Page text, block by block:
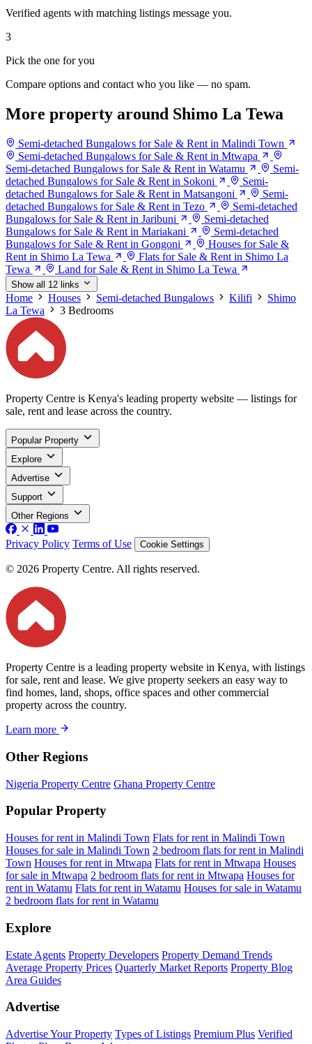
Verified agents with matching listings message you.
3
Pick the one for you
Compare options and contact who you like — no spam.
More property around Shimo La Tewa
Semi-detached Bungalows for Sale & Rent in Malindi Town
Semi-detached Bungalows for Sale & Rent in Mtwapa
Semi-detached Bungalows for Sale & Rent in Watamu
Semi-
detached Bungalows for Sale & Rent in Sokoni
Semi-
detached Bungalows for Sale & Rent in Matsangoni
Semi-
detached Bungalows for Sale & Rent in Tezo
Semi-detached
Bungalows for Sale & Rent in Jaribuni
Semi-detached
Bungalows for Sale & Rent in Mariakani
Semi-detached
Bungalows for Sale & Rent in Gongoni
Houses for Sale &
Rent in Shimo La Tewa
Flats for Sale & Rent in Shimo La
Tewa
Land for Sale & Rent in Shimo La Tewa
Show all 12 links
Home Houses Semi-detached Bungalows Kilifi
Shimo
La Tewa
3 Bedrooms
Property Centre is Kenya's leading property website — listings for
sale, rent and lease across the country.
Popular Property
Explore
Advertise
Support
Other Regions
Privacy Policy Terms of Use Cookie Settings
© 2026 Property Centre. All rights reserved.
Property Centre is a leading property website in Kenya, with listings
for sale, rent and lease. We give property seekers an easy way to
find homes, land, shops, office spaces and other commercial
property across the country.
Learn more
Other Regions
Nigeria Property Centre Ghana Property Centre
Popular Property
Houses for rent in Malindi Town Flats for rent in Malindi Town
Houses for sale in Malindi Town 2 bedroom flats for rent in Malindi
Town Houses for rent in Mtwapa Flats for rent in Mtwapa Houses
for sale in Mtwapa 2 bedroom flats for rent in Mtwapa Houses for
rent in Watamu Flats for rent in Watamu Houses for sale in Watamu
2 bedroom flats for rent in Watamu
Explore
Estate Agents Property Developers Property Demand Trends
Average Property Prices Quarterly Market Reports Property Blog
Area Guides
Advertise
Advertise Your Property Types of Listings Premium Plus Verified